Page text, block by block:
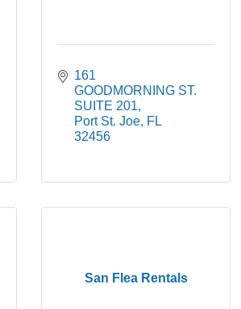
161
GOODMORNING ST.
SUITE 201
Port St. Joe FL
32456
San Flea Rentals